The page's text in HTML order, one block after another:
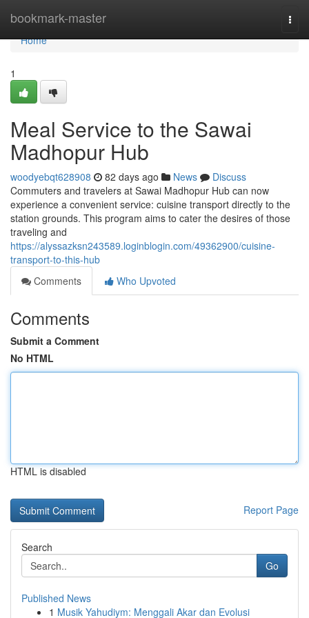
bookmark-master
Home
Home
1
Meal Service to the Sawai
Madhopur Hub
woodyebqt628908 82 days ago News
Discuss
Commuters and travelers at Sawai Madhopur Hub can now
experience a convenient service: cuisine transport directly to the
station grounds. This program aims to cater the desires of those
traveling and
https://alyssazksn243589.loginblogin.com/49362900/cuisine-
transport-to-this-hub
Comments
Who Upvoted
Comments
Submit a Comment
No HTML
HTML is disabled
Report Page
Search
Go
Published News
1 Musik Yahudiym: Menggali Akar dan Evolusi